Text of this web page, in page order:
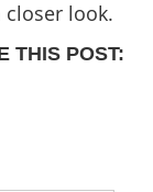
closer look.
THIS POST: